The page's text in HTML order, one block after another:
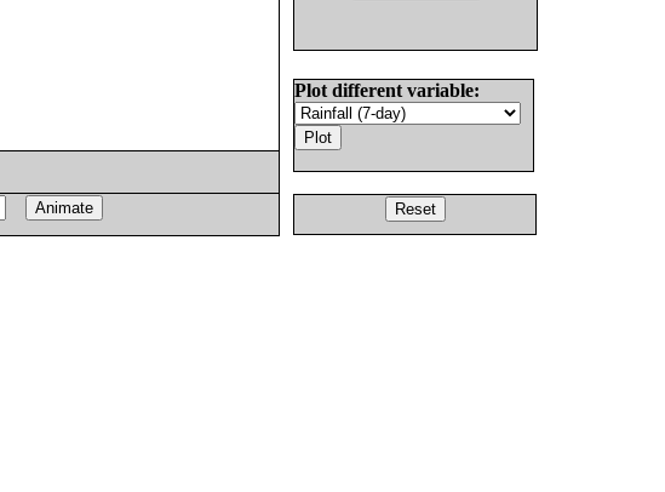
Plot different variable: